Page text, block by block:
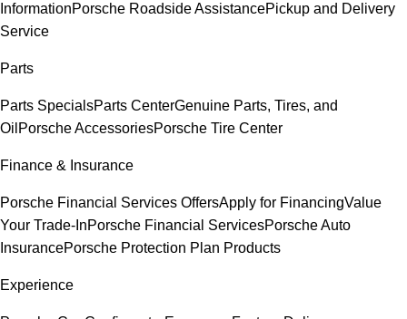
InformationPorsche Roadside AssistancePickup and Delivery
Service
Parts
Parts SpecialsParts CenterGenuine Parts, Tires, and
Oil Porsche AccessoriesPorsche Tire Center
Finance & Insurance
Porsche Financial Services OffersApply for FinancingValue
Your Trade-InPorsche Financial ServicesPorsche Auto
InsurancePorsche Protection Plan Products
Experience